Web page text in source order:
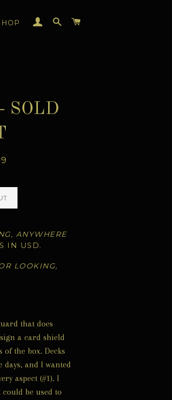
LOG INSEARCH
SOLD
ANYWHERE
IN USD.
LOOKING,
that does
a card shield
the box. Decks
days, and I wanted
aspect (#1). I
be used to